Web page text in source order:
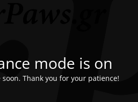
mode is on
Thank you for your patience!